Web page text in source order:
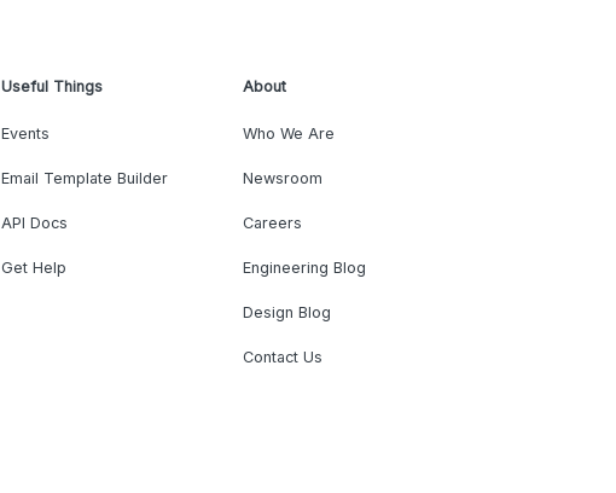
Useful Things
Events
Email Template Builder
API Docs
Get Help
About
Who We Are
Newsroom
Careers
Engineering Blog
Design Blog
Contact Us